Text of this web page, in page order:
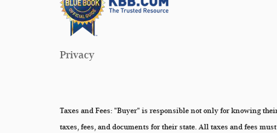
Privacy
Taxes and Fees: "Buyer" is responsible not only for knowing
taxes, fees, and documents for their state. All taxes and fees